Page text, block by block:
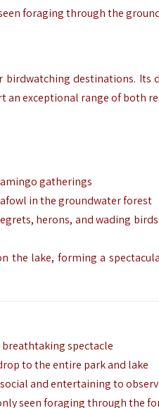
foraging through the
birdwatching destinations. Its
an exceptional range of both
gatherings
in the groundwater forest
herons, and wading
the lake, forming a
spectacle
to the entire park and lake
and entertaining to
seen foraging through the